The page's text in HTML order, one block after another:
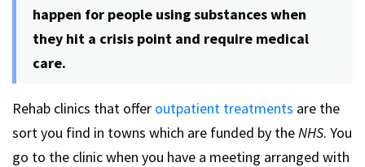
happen for people using substances when
they hit a crisis point and require medical
care.
Rehab clinics that offer outpatient treatments are the
sort you find in towns which are funded by theNHS. You
go to the clinic when you have a meeting arranged with